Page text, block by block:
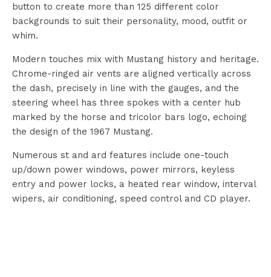
button to create more than 125 different color
backgrounds to suit their personality, mood, outfit or
whim.
Modern touches mix with Mustang history and heritage.
Chrome-ringed air vents are aligned vertically across
the dash, precisely in line with the gauges, and the
steering wheel has three spokes with a center hub
marked by the horse and tricolor bars logo, echoing
the design of the 1967 Mustang.
Numerous st and ard features include one-touch
up/down power windows, power mirrors, keyless
entry and power locks, a heated rear window, interval
wipers, air conditioning, speed control and CD player.